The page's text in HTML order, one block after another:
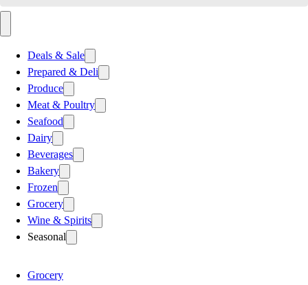
Deals & Sale
Prepared & Deli
Produce
Meat & Poultry
Seafood
Dairy
Beverages
Bakery
Frozen
Grocery
Wine & Spirits
Seasonal
Grocery